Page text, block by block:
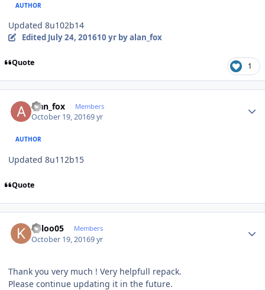
AUTHOR
Updated 8u102b14
Edited July 24, 201610 yrby alan_fox
Quote 1
alan_fox Members
October 19, 20169 yr
AUTHOR
Updated 8u112b15
Quote
keloo05 Members
October 19, 20169 yr
Thank you very much ! Very helpfull repack.
Please continue updating it in the future.